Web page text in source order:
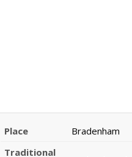
Place
Bradenham
Traditional